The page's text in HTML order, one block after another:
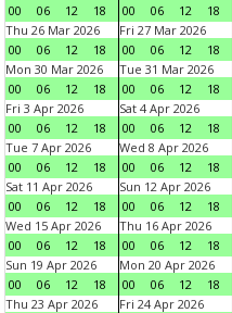
00
06 12 18
00
06 12 18
Thu 26 Mar 2026
00
06 12 18
Fri 27 Mar 2026
00
06 12 18
Mon 30 Mar 2026
00
06 12 18
Tue 31 Mar 2026
00
06 12 18
Fri 3 Apr 2026
00
06 12 18
Sat 4 Apr 2026
00
06 12 18
Tue 7 Apr 2026
00
06 12 18
Wed 8 Apr 2026
00
06 12 18
Sat 11 Apr 2026
00
06 12 18
Sun 12 Apr 2026
00
06 12 18
Wed 15 Apr 2026
00
06 12 18
Thu 16 Apr 2026
00
06 12 18
Sun 19 Apr 2026
00
06 12 18
Mon 20 Apr 2026
00
06 12 18
Thu 23 Apr 2026
Fri 24 Apr 2026